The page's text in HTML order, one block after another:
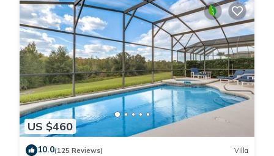
US $460
10.0(125 Reviews) Villa